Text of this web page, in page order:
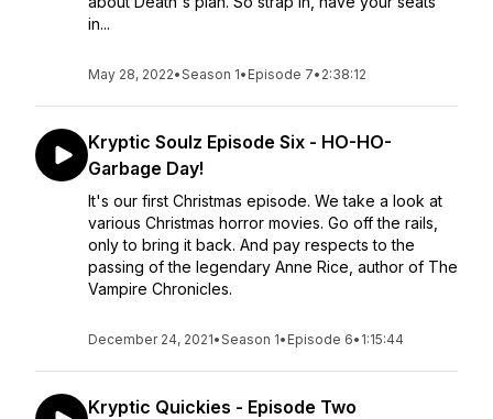
in...
May 28, 2022•Season 1• Episode 7• 2:38:12
Kryptic Soulz Episode Six - HO-HO-
Garbage Day!
It's our first Christmas episode. We take a look at
various Christmas horror movies. Go off the rails,
only to bring it back. And pay respects to the
passing of the legendary Anne Rice, author of The
Vampire Chronicles.
December 24, 2021•Season 1• Episode 6• 1:15:44
Kryptic Quickies - Episode Two